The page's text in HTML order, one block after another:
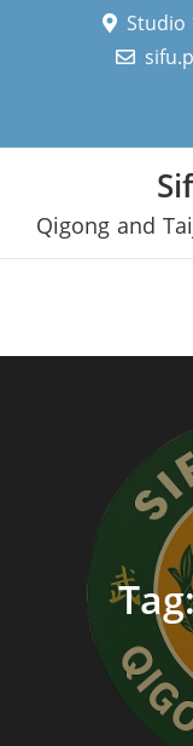
Studio
Qigong and